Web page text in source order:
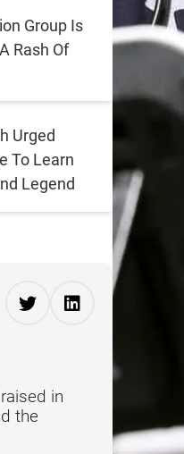
Group Is
Rash Of
Urged
To Learn
Legend
in
the